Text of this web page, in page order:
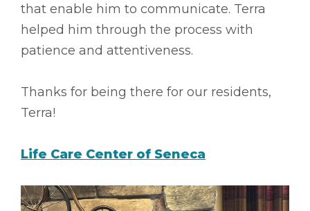
that enable him to communicate. Terra
helped him through the process with
patience and attentiveness.
Thanks for being there for our residents,
Terra!
Life Care Center of Seneca